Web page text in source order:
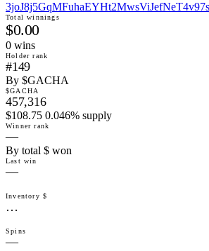
Total winnings
$0.00
0 wins
Holder rank
#149
By $GACHA
$GACHA
457,316
$108.75 0.046% supply
Winner rank
—
By total $ won
Last win
—
Inventory $
…
Spins
—